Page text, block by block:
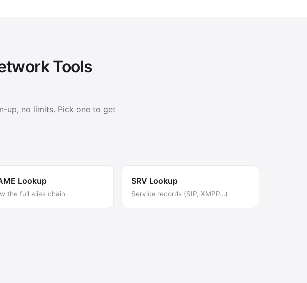
Tools
up, no limits. Pick one to get
Lookup
the full alias chain
SRV Lookup
Service records (SIP, XMPP…)